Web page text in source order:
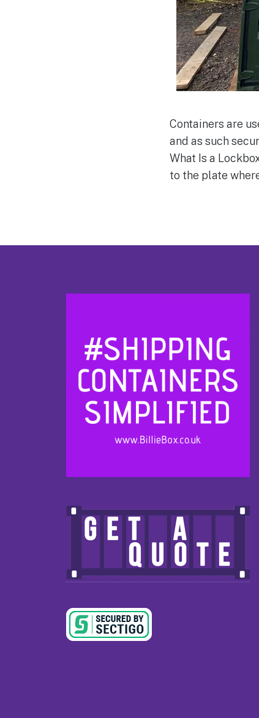
Containers are
and as such
What Is a
to the plate